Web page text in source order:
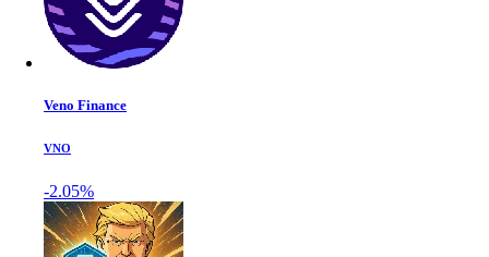
Veno Finance
VNO
-2.05%